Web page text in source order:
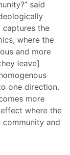
said
captures the
where the
and more
leave]
one direction.
more
where the
and